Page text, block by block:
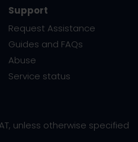
Support
Request Assistance
Guides and FAQs
Abuse
Service status
unless otherwise specified